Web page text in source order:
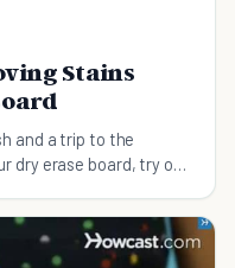
Stains
and a trip to the
dry erase board, try one